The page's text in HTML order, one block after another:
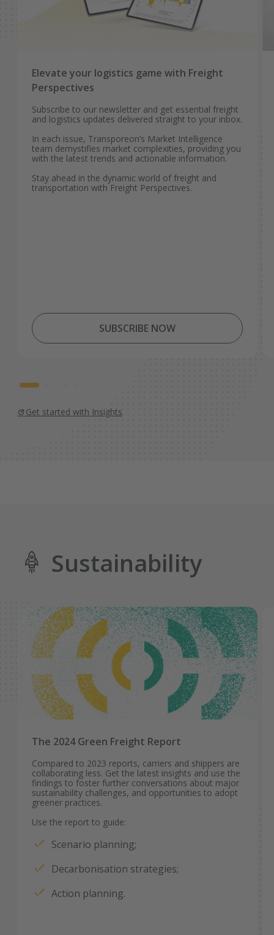
Elevate your logistics game with Freight
Perspectives
Subscribe to our newsletter and get essential freight
and logistics updates delivered straight to your inbox.
In each issue, Transporeon’s Market Intelligence
team demystifies market complexities, providing you
with the latest trends and actionable information.
Stay ahead in the dynamic world of freight and
transportation with Freight Perspectives.
SUBSCRIBE NOW
Get started with Insights
Sustainability
The 2024 Green Freight Report
Compared to 2023 reports, carriers and shippers are
collaborating less. Get the latest insights and use the
findings to foster further conversations about major
sustainability challenges, and opportunities to adopt
greener practices.
Use the report to guide:
Scenario planning;
Decarbonisation strategies;
Action planning.